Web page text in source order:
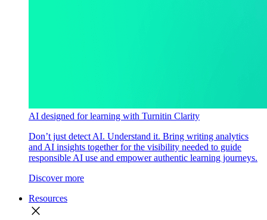
AI designed for learning with Turnitin Clarity
Don’t just detect AI. Understand it. Bring writing analytics
and AI insights together for the visibility needed to guide
responsible AI use and empower authentic learning journeys.
Discover more
Resources
close